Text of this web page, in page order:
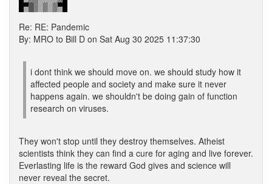
Re: RE: Pandemic
By: MRO to Bill D on Sat Aug 30 2025 11:37:30
i dont think we should move on. we should study how it
affected people and society and make sure it never
happens again. we shouldn't be doing gain of function
research on viruses.
They won't stop until they destroy themselves. Atheist
scientists think they can find a cure for aging and live forever.
Everlasting life is the reward God gives and science will
never reveal the secret.